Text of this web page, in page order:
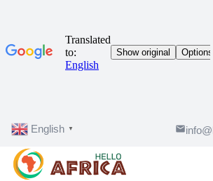
English ▼ email